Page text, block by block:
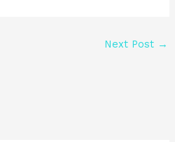
Next Post →